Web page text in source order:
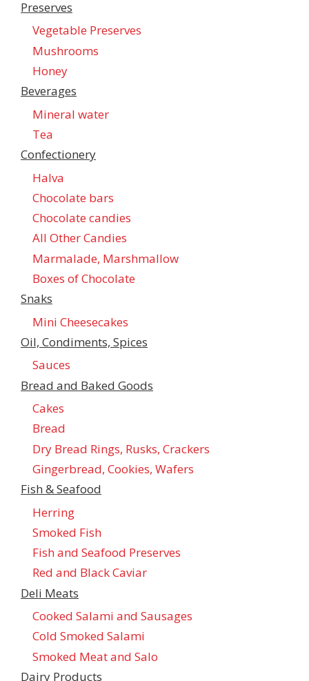
Preserves
Vegetable Preserves
Mushrooms
Honey
Beverages
Mineral water
Tea
Confectionеry
Halva
Chocolate bars
Chocolate candies
All Other Candies
Marmalade, Marshmallow
Boxes of Chocolate
Snaks
Mini Cheesecakes
Oil, Condiments, Spices
Sauces
Bread and Baked Goods
Cakes
Bread
Dry Bread Rings, Rusks, Crackers
Gingerbread, Cookies, Wafers
Fish & Seafood
Herring
Smoked Fish
Fish and Seafood Preserves
Red and Black Caviar
Deli Meats
Cooked Salami and Sausages
Cold Smoked Salami
Smoked Meat and Salo
Dairy Products